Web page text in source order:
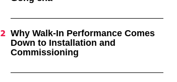
Why Walk-In Performance Comes
Down to Installation and
Commissioning